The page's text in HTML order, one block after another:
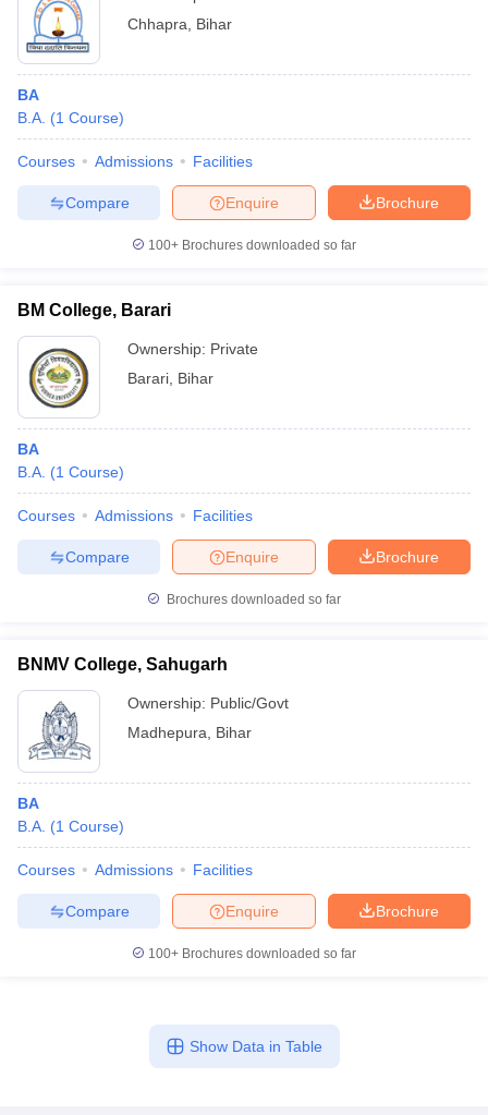
Chhapra
Bihar
BA
B.A. (1 Course)
Courses Admissions Facilities
Brochure
Enquire
Compare
100+ Brochures downloaded so far
BM College, Barari
Ownership: Private
Barari Bihar
BA
B.A. (1 Course)
Courses Admissions Facilities
Brochure
Enquire
Compare
Brochures downloaded so far
BNMV College, Sahugarh
Ownership: Public/Govt
Madhepura
Bihar
BA
B.A. (1 Course)
Courses Admissions Facilities
Brochure
Enquire
Compare
100+ Brochures downloaded so far
Show Data in Table